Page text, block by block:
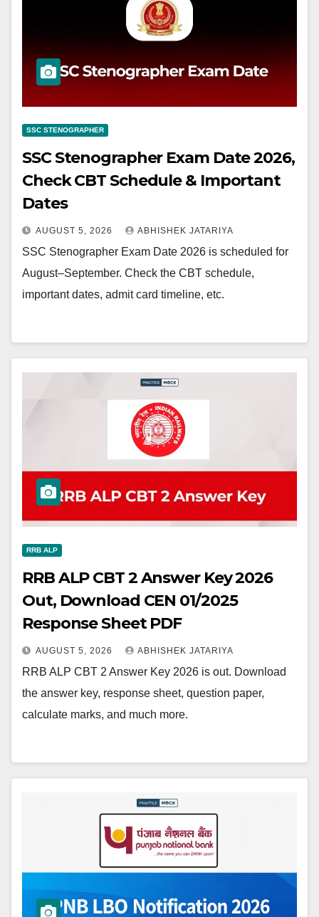
SSC STENOGRAPHER
SSC Stenographer Exam Date 2026,
Check CBT Schedule & Important
Dates
AUGUST 5, 2026 ABHISHEK JATARIYA
SSC Stenographer Exam Date 2026 is scheduled for
August–September. Check the CBT schedule,
important dates, admit card timeline, etc.
RRB ALP
RRB ALP CBT 2 Answer Key 2026
Out, Download CEN 01/2025
Response Sheet PDF
AUGUST 5, 2026 ABHISHEK JATARIYA
RRB ALP CBT 2 Answer Key 2026 is out. Download
the answer key, response sheet, question paper,
calculate marks, and much more.